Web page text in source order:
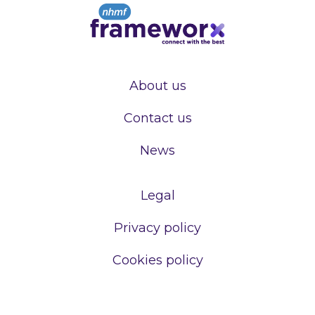
About us
Contact us
News
Legal
Privacy policy
Cookies policy